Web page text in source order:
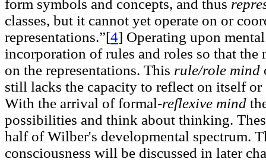
form symbols and concepts, and thus
classes, but it cannot yet operate on or
representations.”[4] Operating upon
incorporation of rules and roles so that the
on the representations. This rule/role mind
still lacks the capacity to reflect on itself
With the arrival of formal-reflexive mind
possibilities and think about thinking.
half of Wilber's developmental spectrum.
consciousness will be discussed in later